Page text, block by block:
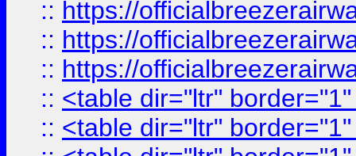
:: https://
:: https://
:: https://
:: <table dir="ltr"
:: <table dir="ltr"